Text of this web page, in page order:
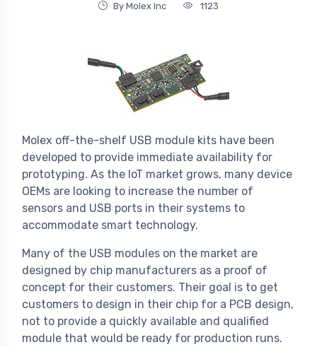
By Molex Inc 1123
Molex off-the-shelf USB module kits have been
developed to provide immediate availability for
prototyping. As the IoT market grows, many device
OEMs are looking to increase the number of
sensors and USB ports in their systems to
accommodate smart technology.
Many of the USB modules on the market are
designed by chip manufacturers as a proof of
concept for their customers. Their goal is to get
customers to design in their chip for a PCB design,
not to provide a quickly available and qualified
module that would be ready for production runs.